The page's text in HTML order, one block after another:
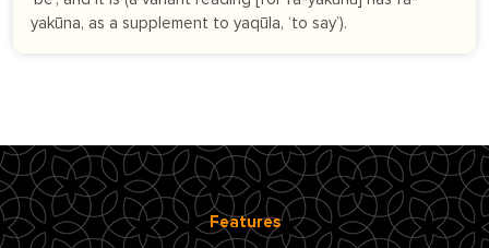
yakūna, as a supplement to yaqūla, ‘to say’).
Features